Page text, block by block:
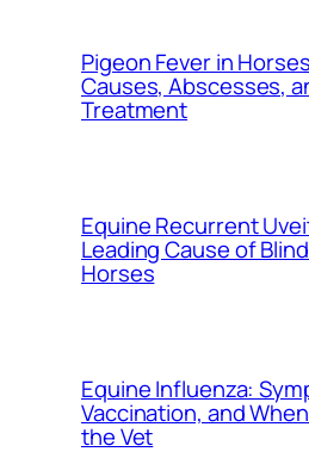
Pigeon Fever in
Causes, Abscesses,
Treatment
Equine Recurrent
Leading Cause of
Horses
Equine Influenza:
Vaccination, and
the Vet